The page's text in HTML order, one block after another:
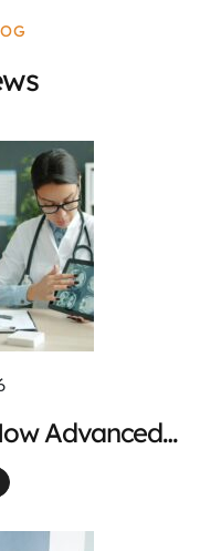
Advanced
Patient